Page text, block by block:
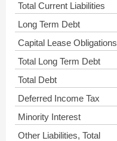
Total Current Liabilities
Long Term Debt
Capital Lease Obligations
Total Long Term Debt
Total Debt
Deferred Income Tax
Minority Interest
Other Liabilities, Total